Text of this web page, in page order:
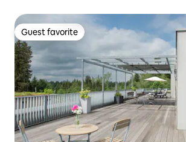
Guest favorite
Guest favorite